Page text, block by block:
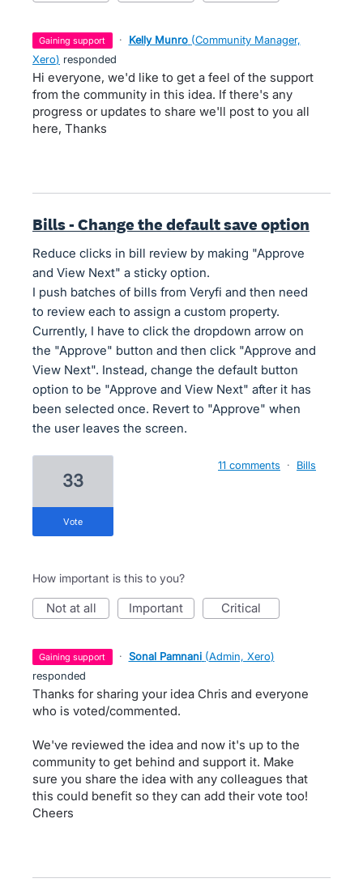
gaining support · Kelly Munro (Community Manager,
Xero) responded
Hi everyone, we'd like to get a feel of the support
from the community in this idea. If there's any
progress or updates to share we'll post to you all
here, Thanks
Bills - Change the default save option
Reduce clicks in bill review by making "Approve
and View Next" a sticky option.
I push batches of bills from Veryfi and then need
to review each to assign a custom property.
Currently, I have to click the dropdown arrow on
the "Approve" button and then click "Approve and
View Next". Instead, change the default button
option to be "Approve and View Next" after it has
been selected once. Revert to "Approve" when
the user leaves the screen.
33
vote
11 comments · Bills
How important is this to you?
not at all important critical
gaining support · Sonal Pamnani (Admin, Xero)
responded
Thanks for sharing your idea Chris and everyone
who is voted/commented.
We've reviewed the idea and now it's up to the
community to get behind and support it. Make
sure you share the idea with any colleagues that
this could benefit so they can add their vote too!
Cheers